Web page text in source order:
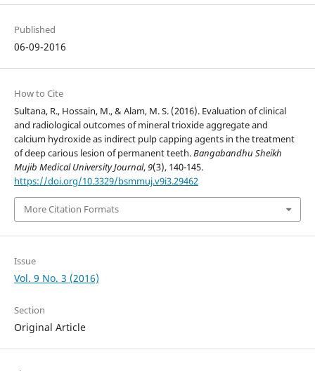
Published
06-09-2016
How to Cite
Sultana, R., Hossain, M., & Alam, M. S. (2016). Evaluation of clinical
and radiological outcomes of mineral trioxide aggregate and
calcium hydroxide as indirect pulp capping agents in the treatment
of deep carious lesion of permanent teeth.Bangabandhu Sheikh
Mujib Medical University Journal,9(3), 140-145.
https://doi.org/10.3329/bsmmuj.v9i3.29462
More Citation Formats
Issue
Vol. 9 No. 3 (2016)
Section
Original Article